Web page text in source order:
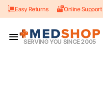
Skip to content
Easy Returns Online
SERVING YOU SINCE 2005